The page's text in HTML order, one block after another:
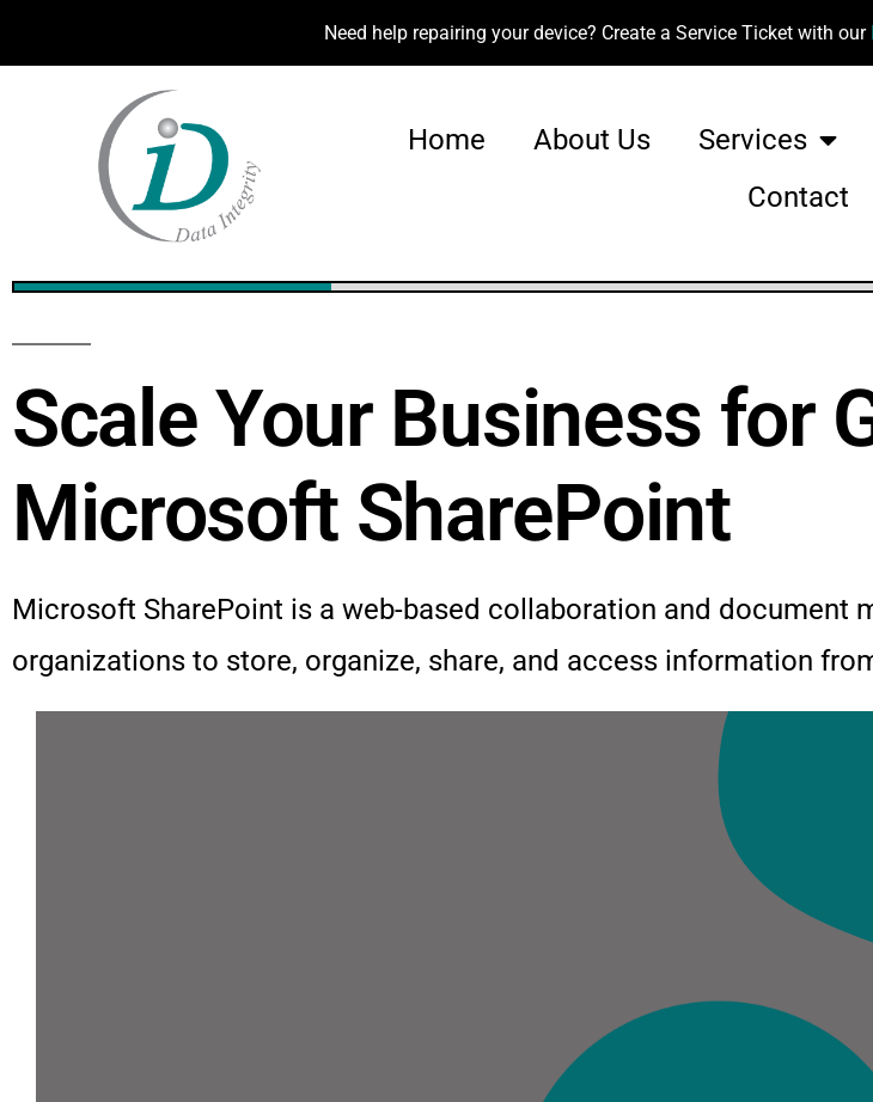
Need help repairing your device? Create a Service Ticket with our
Home About Us Services
Contact
24%
Scale Your Business for
Microsoft SharePoint
Microsoft SharePoint is a web-based collaboration and document
organizations to store, organize, share, and access information